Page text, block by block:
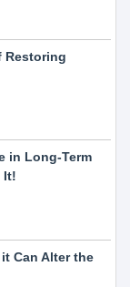
Restoring
in Long-Term
It!
Can Alter the